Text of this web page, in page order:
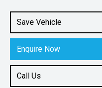
Save Vehicle
Enquire Now
Call Us
2.0L Petrol